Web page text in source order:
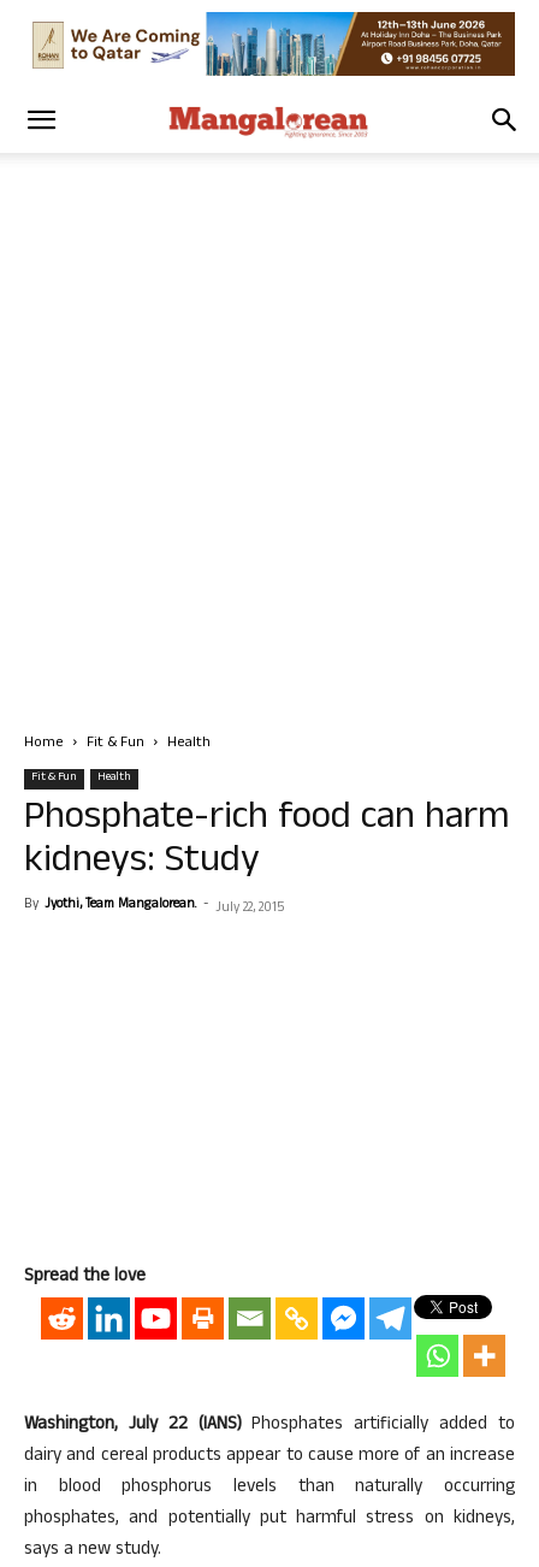
Home Fit & Fun Health
Fit & Fun Health
Phosphate-rich food can harm
kidneys: Study
By Jyothi, Team Mangalorean. - July 22, 2015
Spread the love
Washington, July 22 (IANS)Phosphates artificially added to
dairy and cereal products appear to cause more of an increase
in blood phosphorus levels than naturally occurring
phosphates, and potentially put harmful stress on kidneys,
says a new study.